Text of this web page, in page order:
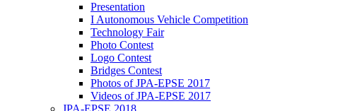
Presentation
I Autonomous Vehicle Competition
Technology Fair
Photo Contest
Logo Contest
Bridges Contest
Photos of JPA-EPSE 2017
Videos of JPA-EPSE 2017
JPA-EPSE 2018